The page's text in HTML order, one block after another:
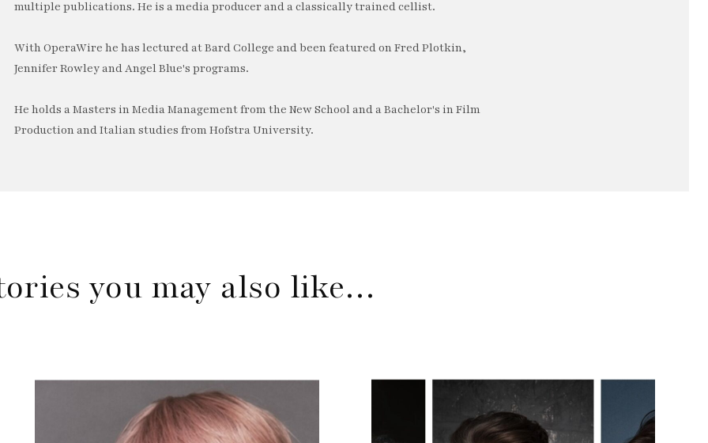
multiple publications. He is a media producer and a classically trained cellist.
With OperaWire he has lectured at Bard College and been featured on Fred Plotkin,
Jennifer Rowley and Angel Blue's programs.
He holds a Masters in Media Management from the New School and a Bachelor's in Film
Production and Italian studies from Hofstra University.
you may also like…